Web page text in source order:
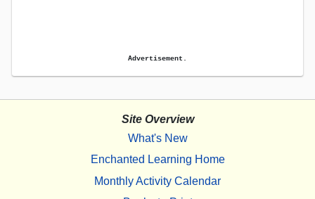
Advertisement.
Site Overview
What's New
Enchanted Learning Home
Monthly Activity Calendar